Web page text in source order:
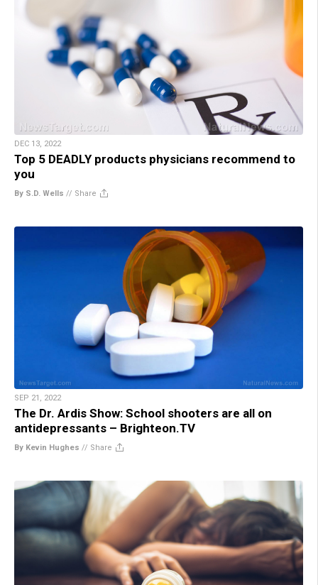
DEC 13, 2022
Top 5 DEADLY products physicians recommend to
you
By S.D. Wells // Share
SEP 21, 2022
The Dr. Ardis Show: School shooters are all on
antidepressants – Brighteon.TV
By Kevin Hughes // Share